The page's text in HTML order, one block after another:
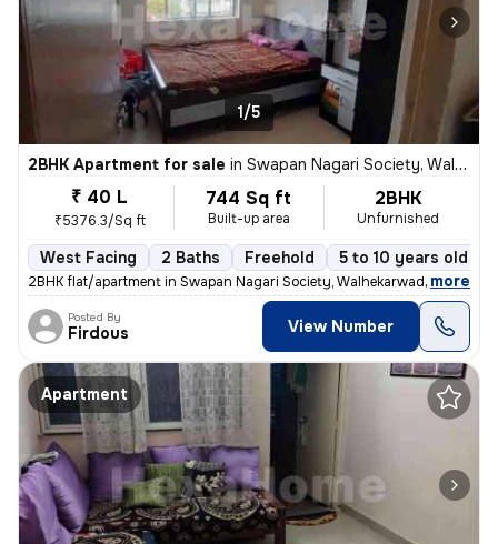
1/5
2BHK Apartment for sale in Swapan Nagari Society, Walhekarwadi, Pimpri-Chinchwad
₹ 40 L
₹5376.3/Sq ft
744 Sq ft
Built-up area
2BHK
Unfurnished
West Facing 2 Baths Freehold 5 to 10 years old
2BHK flat/apartment in Swapan Nagari Society, Walhekarwadi.
, more
Posted By
Firdous View Number
Apartment